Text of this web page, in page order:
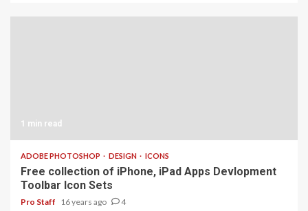
1 min read
ADOBE PHOTOSHOP DESIGN ICONS
Free collection of iPhone, iPad Apps Devlopment
Toolbar Icon Sets
Pro Staff 16 years ago 4